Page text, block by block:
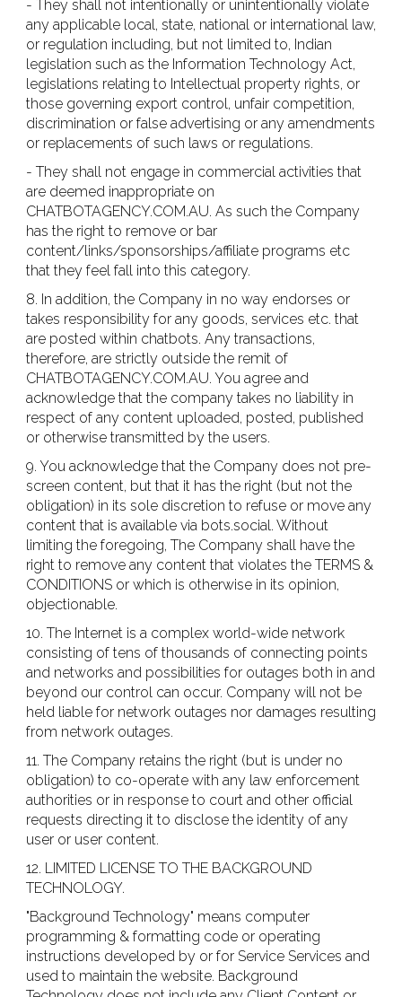
- They shall not intentionally or unintentionally violate
any applicable local, state, national or international law,
or regulation including, but not limited to, Indian
legislation such as the Information Technology Act,
legislations relating to Intellectual property rights, or
those governing export control, unfair competition,
discrimination or false advertising or any amendments
or replacements of such laws or regulations.
- They shall not engage in commercial activities that
are deemed inappropriate on
CHATBOTAGENCY.COM.AU. As such the Company
has the right to remove or bar
content/links/sponsorships/affiliate programs etc
that they feel fall into this category.
8. In addition, the Company in no way endorses or
takes responsibility for any goods, services etc. that
are posted within chatbots. Any transactions,
therefore, are strictly outside the remit of
CHATBOTAGENCY.COM.AU. You agree and
acknowledge that the company takes no liability in
respect of any content uploaded, posted, published
or otherwise transmitted by the users.
9. You acknowledge that the Company does not pre-
screen content, but that it has the right (but not the
obligation) in its sole discretion to refuse or move any
content that is available via bots.social. Without
limiting the foregoing, The Company shall have the
right to remove any content that violates the TERMS &
CONDITIONS or which is otherwise in its opinion,
objectionable.
10. The Internet is a complex world-wide network
consisting of tens of thousands of connecting points
and networks and possibilities for outages both in and
beyond our control can occur. Company will not be
held liable for network outages nor damages resulting
from network outages.
11. The Company retains the right (but is under no
obligation) to co-operate with any law enforcement
authorities or in response to court and other official
requests directing it to disclose the identity of any
user or user content.
12. LIMITED LICENSE TO THE BACKGROUND
TECHNOLOGY.
"Background Technology" means computer
programming & formatting code or operating
instructions developed by or for Service Services and
used to maintain the website. Background